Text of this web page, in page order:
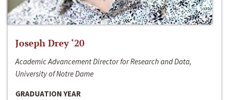
Joseph Drey ‘20
Academic Advancement Director for Research and Data,
University of Notre Dame
GRADUATION YEAR